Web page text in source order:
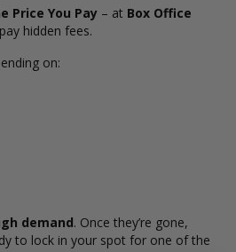
Price You Pay – at Box Office
hidden fees.
on:
demand. Once they’re gone,
to lock in your spot for one of the